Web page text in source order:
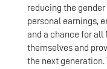
reducing the
personal earnings,
and a chance for all
themselves and
the next